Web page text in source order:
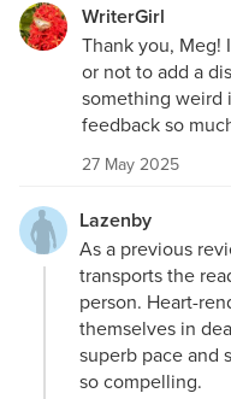
WriterGirl
Thank you, Meg!
or not to add a
something weird
feedback so
27 May 2025
Lazenby
As a previous
transports the
person. Heart-
themselves in
superb pace and
so compelling.